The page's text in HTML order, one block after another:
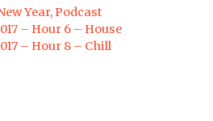
Year,Podcast
– Hour 6 – House
– Hour 8 – Chill